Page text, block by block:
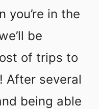
you’re in the
be
of trips to
After several
being able